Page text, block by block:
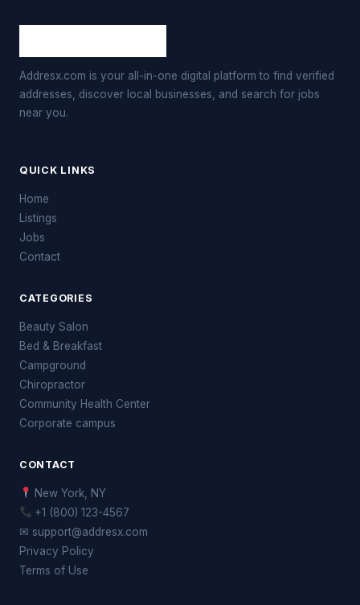
Addresx.com is your all-in-one digital platform to find verified
addresses, discover local businesses, and search for jobs
near you.
QUICK LINKS
Home
Listings
Jobs
Contact
CATEGORIES
Beauty Salon
Bed & Breakfast
Campground
Chiropractor
Community Health Center
Corporate campus
CONTACT
New York, NY
+1 (800) 123-4567
✉ support@addresx.com
Privacy Policy
Terms of Use